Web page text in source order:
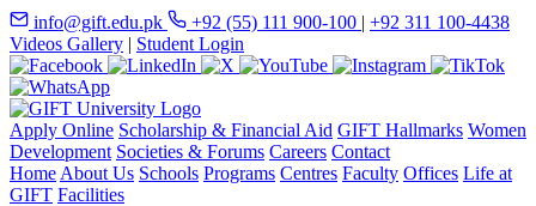
info@gift.edu.pk +92 (55) 111 900-100 | +92 311 100-4438
Videos Gallery | Student Login
Apply Online Scholarship & Financial Aid GIFT Hallmarks Women
Development Societies & Forums Careers Contact
Home About Us Schools Programs Centres Faculty Offices Life at
GIFT Facilities